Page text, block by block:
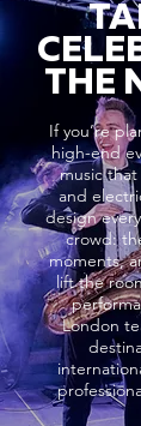
THE
If you’re
high-end
music
and
design
crowd:
moments,
lift the
London